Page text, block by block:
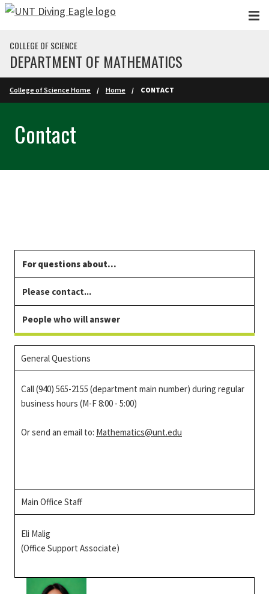
Skip to main content
COLLEGE OF SCIENCE
DEPARTMENT OF MATHEMATICS
College of Science Home Home CONTACT
Contact
For questions about...
Please contact...
People who will answer
General Questions
Call (940) 565-2155 (department main number) during regular
business hours (M-F 8:00 - 5:00)
Or send an email to: Mathematics@unt.edu
Main Office Staff
Eli Malig
(Office Support Associate)